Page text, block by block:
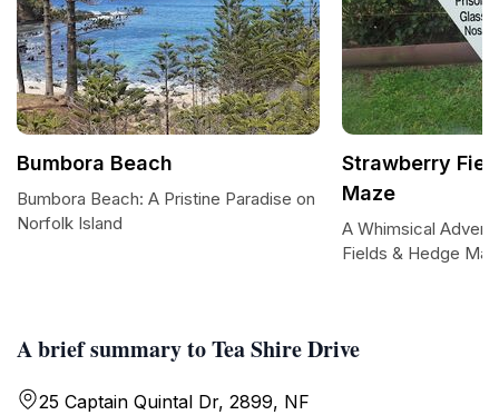
A brief summary to Tea Shire Drive
25 Captain Quintal Dr, 2899, NF
Bumbora Beach
Bumbora Beach: A Pristine Paradise on
Norfolk Island
Strawberry
Maze
A Whimsical
Fields & Hedge